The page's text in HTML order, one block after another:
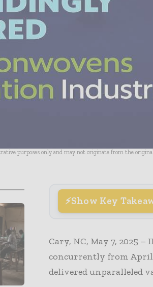
purposes only and may not originate from the
Show Key
Cary, NC, May 7, 2025 –
concurrently from April
delivered unparalleled